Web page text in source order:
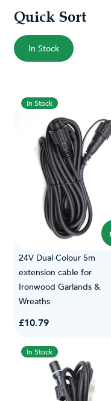
Quick Sort
In Stock
In Stock
24V Dual Colour 5m
extension cable for
Ironwood Garlands &
Wreaths
£10.79
In Stock